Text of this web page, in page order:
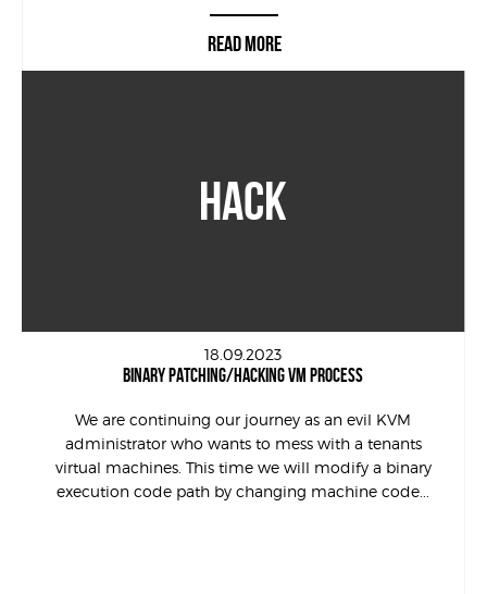
READ MORE
HACK
18.09.2023
BINARY PATCHING/HACKING VM PROCESS
We are continuing our journey as an evil KVM
administrator who wants to mess with a tenants
virtual machines. This time we will modify a binary
execution code path by changing machine code...